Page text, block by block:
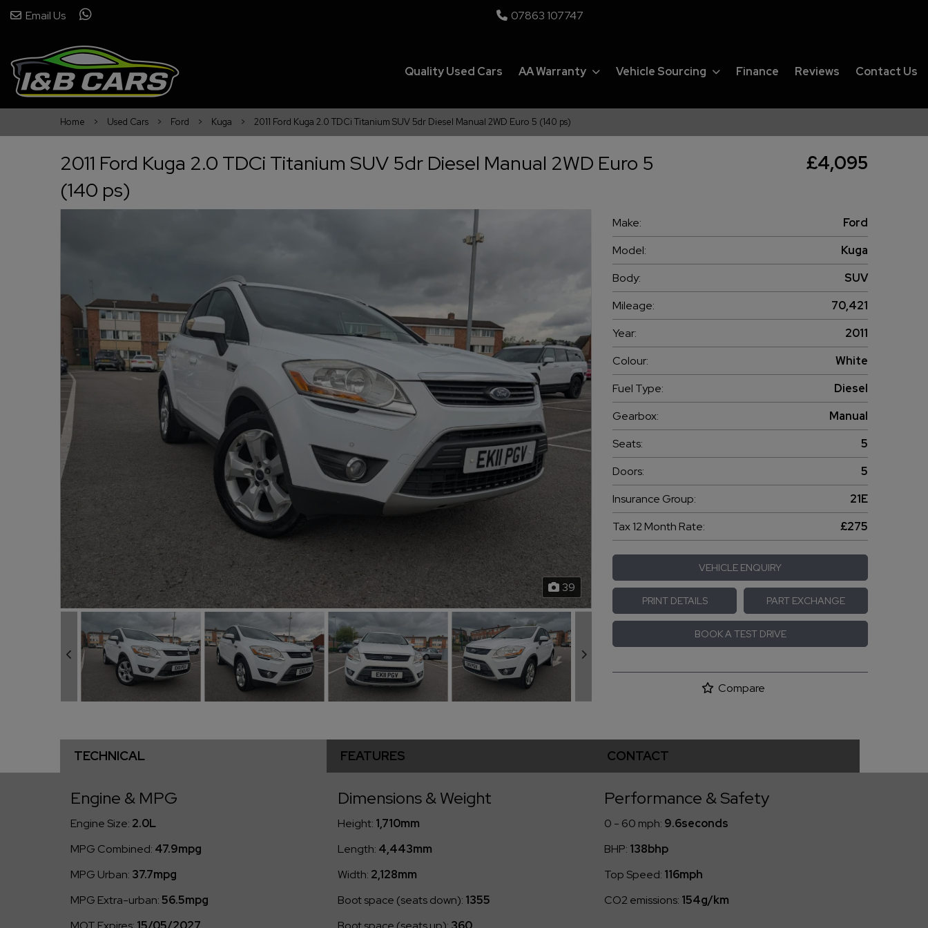
Email Us 07863 107747
Quality Used Cars AA Warranty Vehicle Sourcing Finance Reviews Contact Us
Home Used Cars Ford Kuga 2011 Ford Kuga 2.0 TDCi Titanium SUV 5dr Diesel Manual 2WD Euro 5 (140 ps)
2011 Ford Kuga 2.0 TDCi Titanium SUV 5dr Diesel Manual 2WD Euro 5
(140 ps)
£4,095
39
Make:
Ford
Model:
Kuga
Body:
SUV
Mileage:
70,421
Year:
2011
Colour:
White
Fuel Type:
Diesel
Gearbox:
Manual
Seats:
5
Doors:
5
Insurance Group:
21E
Tax 12 Month Rate:
£275
VEHICLE ENQUIRY
PRINT DETAILS PART EXCHANGE
BOOK A TEST DRIVE
Compare
TECHNICAL FEATURES CONTACT
Engine & MPG
Engine Size: 2.0L
MPG Combined: 47.9mpg
MPG Urban: 37.7mpg
MPG Extra-urban:56.5mpg
Dimensions & Weight
Height: 1,710mm
Length: 4,443mm
Width: 2,128mm
Boot space (seats down): 1355
Performance & Safety
0 - 60 mph: 9.6seconds
BHP: 138bhp
Top Speed: 116mph
CO2 emissions: 154g/km